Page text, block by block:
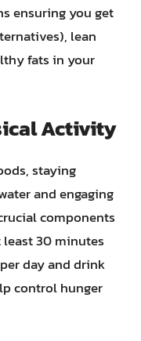
ensuring you get
lean
fats in your
Activity
staying
and engaging
components
30 minutes
day and drink
control hunger